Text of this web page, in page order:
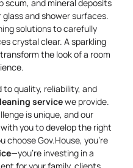
scum, and mineral deposits
and shower surfaces.
solutions to carefully
crystal clear. A sparkling
the look of a room
to quality, reliability, and
servicewe provide.
is unique, and our
you to develop the right
choose Gov.House, you’re
—you’re investing in a